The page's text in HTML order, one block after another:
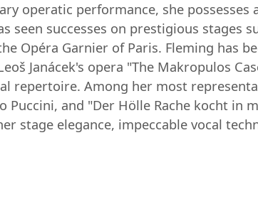
operatic performance, she possesses
successes on prestigious stages
Opéra Garnier of Paris. Fleming has
Janácek's opera "The Makropulos
repertoire. Among her most
Puccini, and "Der Hölle Rache kocht in
stage elegance, impeccable vocal